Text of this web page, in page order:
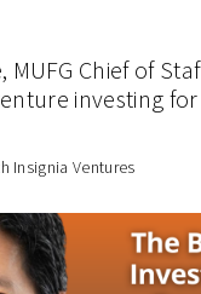
MUFG Chief of
investing
Insignia Ventures